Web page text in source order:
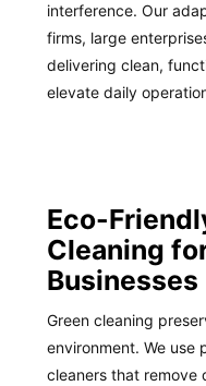
interference. Our
firms, large
delivering clean,
elevate daily
Eco-
Cleaning
Businesses
Green cleaning
environment. We use
cleaners that remove